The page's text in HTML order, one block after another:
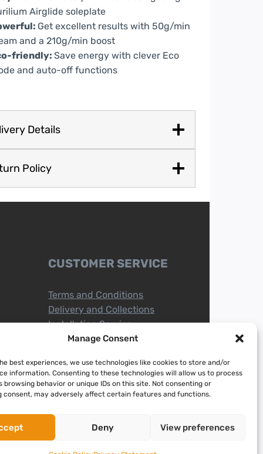
Manage Consent
best experiences, we use technologies like cookies to store and/or
information. Consenting to these technologies will allow us to process
browsing behavior or unique IDs on this site. Not consenting or
consent, may adversely affect certain features and functions.
Deny View preferences
Airglide soleplate
Get excellent results with 50g/min
and a 210g/min boost
friendly:Save energy with clever Eco
and auto-off functions
Details
Policy
CUSTOMER SERVICE
Terms and Conditions
Delivery and Collections
Installation Service
Return Policy